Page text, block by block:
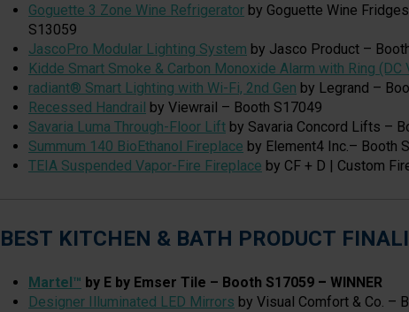
Goguette 3 Zone Wine Refrigerator by Goguette Wine
S13059
JascoPro Modular Lighting System by Jasco Product –
Kidde Smart Smoke & Carbon Monoxide Alarm with Ring (DC
radiant® Smart Lighting with Wi-Fi, 2nd Gen by Legrand –
Recessed Handrail by Viewrail – Booth S17049
Savaria Luma Through-Floor Lift by Savaria Concord Lifts –
Summum 140 BioEthanol Fireplace by Element4 Inc.– Booth
TEIA Suspended Vapor-Fire Fireplace by CF + D | Custom
BEST KITCHEN & BATH PRODUCT
Martel™ by E by Emser Tile – Booth S17059 – WINNER
Designer Illuminated LED Mirrors by Visual Comfort & Co. –